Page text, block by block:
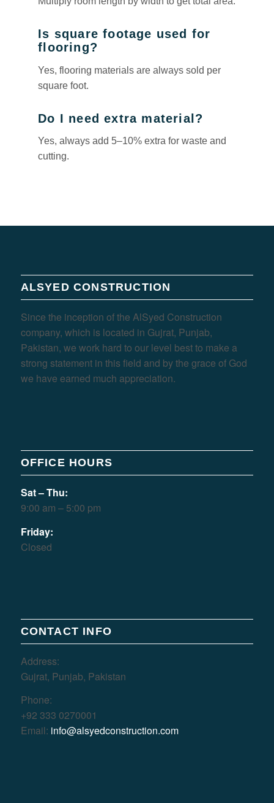
Is square footage used for
flooring?
Yes, flooring materials are always sold per
square foot.
Do I need extra material?
Yes, always add 5–10% extra for waste and
cutting.
ALSYED CONSTRUCTION
Since the inception of the AlSyed Construction
company, which is located in Gujrat, Punjab,
Pakistan, we work hard to our level best to make a
strong statement in this field and by the grace of God
we have earned much appreciation.
OFFICE HOURS
Sat – Thu:
9:00 am – 5:00 pm
Friday:
Closed
CONTACT INFO
Address:
Gujrat, Punjab, Pakistan
Phone:
+92 333 0270001
Email: info@alsyedconstruction.com